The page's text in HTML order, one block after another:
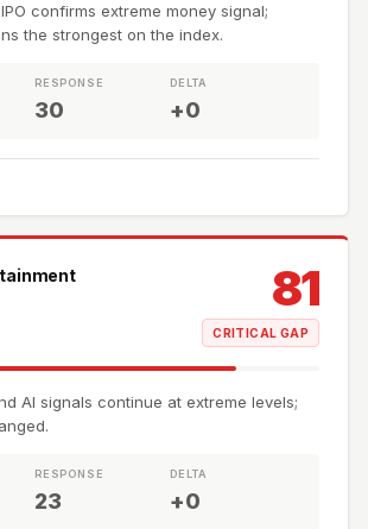
confirms extreme money signal;
the strongest on the index.
RESPONSE
30
DELTA
+0
81
CRITICAL GAP
AI signals continue at extreme levels;
RESPONSE
23
DELTA
+0